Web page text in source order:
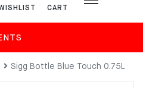
CART
Sigg Bottle Blue Touch 0.75L